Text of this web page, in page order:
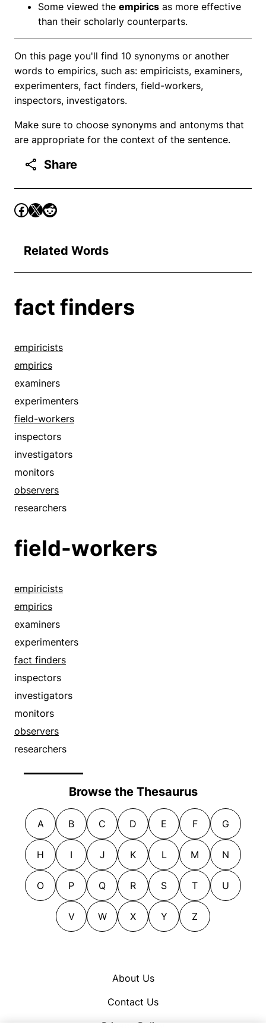
Some viewed the empirics as more effective
than their scholarly counterparts.
On this page you'll find 10 synonyms or another
words to empirics, such as: empiricists, examiners,
experimenters, fact finders, field-workers,
inspectors, investigators.
Make sure to choose synonyms and antonyms that
are appropriate for the context of the sentence.
Share
Related Words
fact finders
empiricists
empirics
examiners
experimenters
field-workers
inspectors
investigators
monitors
observers
researchers
field-workers
empiricists
empirics
examiners
experimenters
fact finders
inspectors
investigators
monitors
observers
researchers
Browse the Thesaurus
A B C D E F G
H I J K L M N
O P Q R S T U
V W X Y Z
About Us
Contact Us